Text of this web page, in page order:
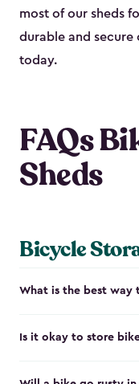
most of our sheds
durable and
today.
FAQs
Sheds
Bicycle
What is the best way
Is it okay to store